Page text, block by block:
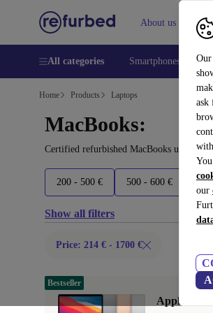
Our
ask
our
About us Help
All categories Smartphones
Home Products Laptops
MacBooks:
Certified refurbished MacBooks under
200 - 500 € 500 - 600 €
Show all filters
Price: 214 € - 1700 €
Apple
Bestseller